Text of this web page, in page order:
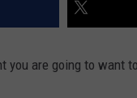
you are going to want